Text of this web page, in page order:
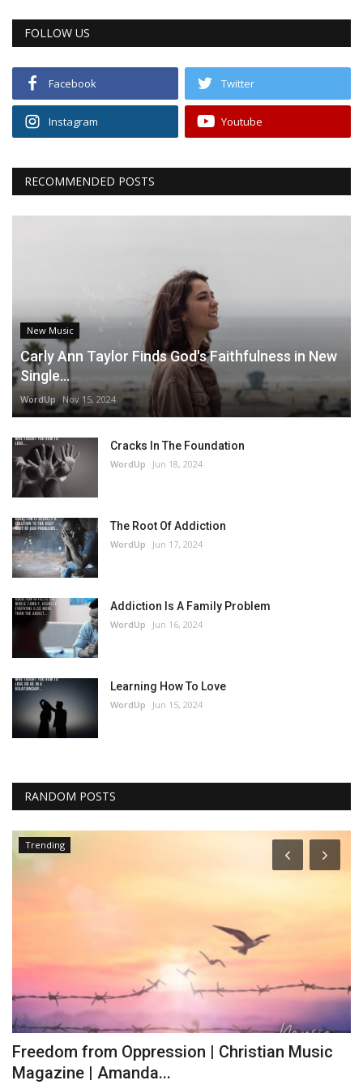
FOLLOW US
Facebook Twitter
Instagram Youtube
RECOMMENDED POSTS
New Music
Carly Ann Taylor Finds God's Faithfulness in New
Single...
WordUp Nov 15, 2024
Cracks In The Foundation
WordUp Jun 18, 2024
The Root Of Addiction
WordUp Jun 17, 2024
Addiction Is A Family Problem
WordUp Jun 16, 2024
Learning How To Love
WordUp Jun 15, 2024
RANDOM POSTS
Trending
Freedom from Oppression | Christian Music
Magazine | Amanda...